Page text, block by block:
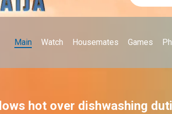
Main Watch Housemates Games
hot over dishwashing